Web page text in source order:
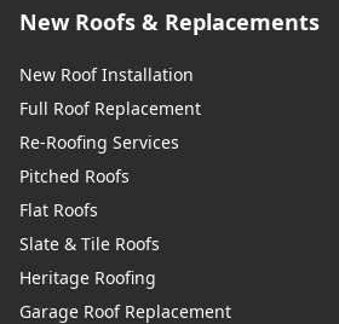
New Roofs & Replacements
New Roof Installation
Full Roof Replacement
Re-Roofing Services
Pitched Roofs
Flat Roofs
Slate & Tile Roofs
Heritage Roofing
Garage Roof Replacement